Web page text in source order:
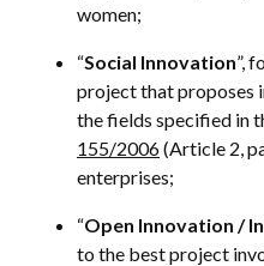
women;
“Social Innovation”,
project that proposes
the fields specified in
155/2006(Article 2,
enterprises;
“Open Innovation /
to the best project